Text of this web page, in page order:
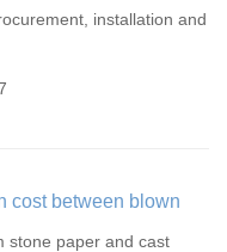
installation and
cost between blown
stone paper and cast